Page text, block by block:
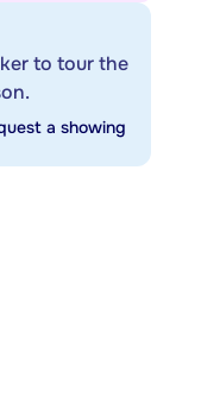
to tour the
a showing